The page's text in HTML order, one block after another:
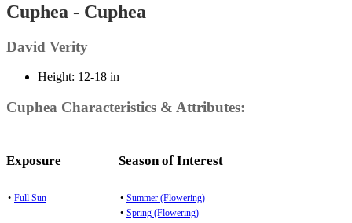
Cuphea - Cuphea
David Verity
Height: 12-18 in
Cuphea Characteristics & Attributes:
Exposure
• Full Sun
Season of Interest
• Summer (Flowering)
• Spring (Flowering)